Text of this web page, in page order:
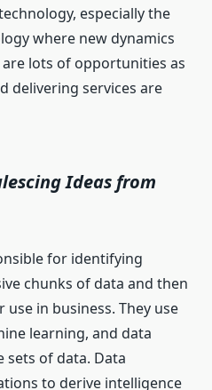
especially the
where new dynamics
lots of opportunities as
delivering services are
Ideas from
for identifying
chunks of data and then
in business. They use
learning, and data
sets of data. Data
to derive intelligence